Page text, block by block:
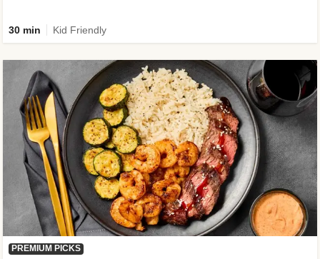
30 min Kid Friendly
PREMIUM PICKS